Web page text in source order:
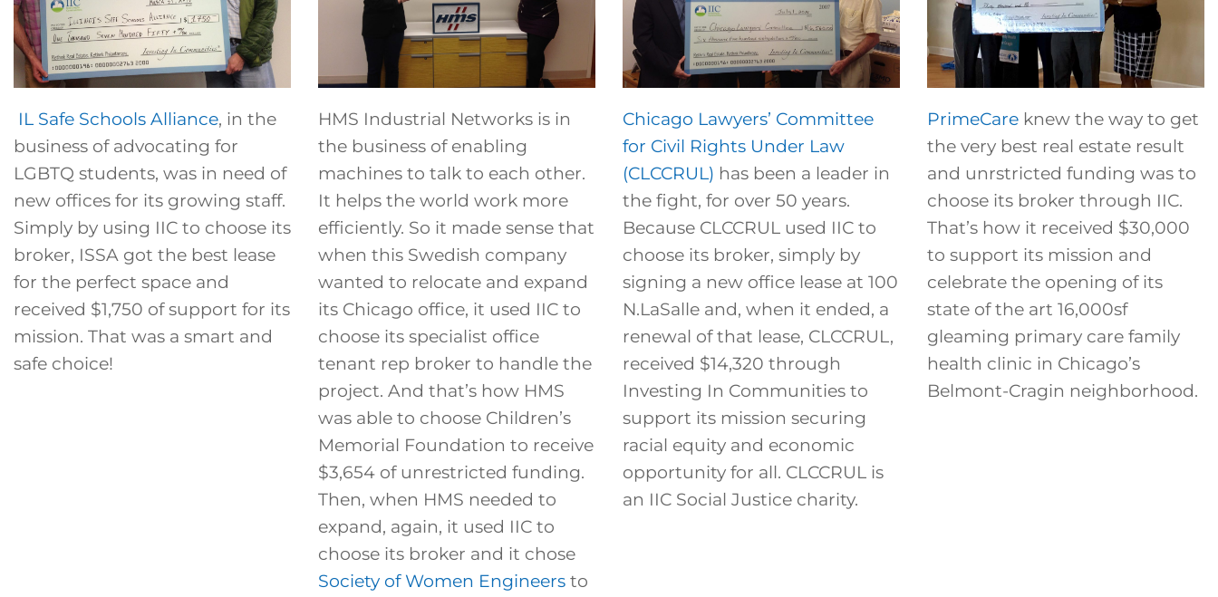
IL Safe Schools Alliance, in the
business of advocating for
LGBTQ students, was in need of
new offices for its growing staff.
Simply by using IIC to choose its
broker, ISSA got the best lease
for the perfect space and
received $1,750 of support for its
mission. That was a smart and
safe choice!
HMS Industrial Networks is in
the business of enabling
machines to talk to each other.
It helps the world work more
efficiently. So it made sense that
when this Swedish company
wanted to relocate and expand
its Chicago office, it used IIC to
choose its specialist office
tenant rep broker to handle the
project. And that’s how HMS
was able to choose Children’s
Memorial Foundation to receive
$3,654 of unrestricted funding.
Then, when HMS needed to
expand, again, it used IIC to
choose its broker and it chose
Society of Women Engineers to
Chicago Lawyers’ Committee
for Civil Rights Under Law
(CLCCRUL) has been a leader in
the fight, for over 50 years.
Because CLCCRUL used IIC to
choose its broker, simply by
signing a new office lease at 100
N.LaSalle and, when it ended, a
renewal of that lease, CLCCRUL,
received $14,320 through
Investing In Communities to
support its mission securing
racial equity and economic
opportunity for all. CLCCRUL is
an IIC Social Justice charity.
PrimeCare knew the way to get
the very best real estate result
and unrstricted funding was to
choose its broker through IIC.
That’s how it received $30,000
to support its mission and
celebrate the opening of its
state of the art 16,000sf
gleaming primary care family
health clinic in Chicago’s
Belmont-Cragin neighborhood.